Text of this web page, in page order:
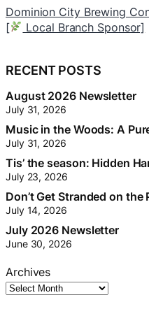
Worry Free
[
Neighbourhood Trunk
RECENT POSTS
August 2026 Newsletter
July 31, 2026
Music in the Woods: A
July 31, 2026
Tis’ the season: Hidden
July 23, 2026
Don’t Get Stranded on the
July 14, 2026
July 2026 Newsletter
June 30, 2026
Archives